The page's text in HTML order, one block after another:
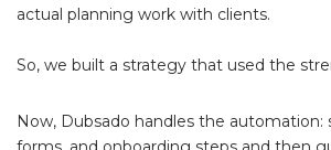
actual planning work with clients.
So, we built a strategy that used the
Now, Dubsado handles the automation: